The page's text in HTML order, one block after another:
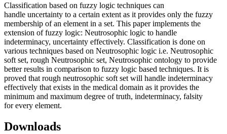
Classification based on fuzzy logic techniques can
handle uncertainty to a certain extent as it provides only the fuzzy
membership of an element in a set. This paper implements the
extension of fuzzy logic: Neutrosophic logic to handle
indeterminacy, uncertainty effectively. Classification is done on
various techniques based on Neutrosophic logic i.e. Neutrosophic
soft set, rough Neutrosophic set, Neutrosophic ontology to provide
better results in comparison to fuzzy logic based techniques. It is
proved that rough neutrosophic soft set will handle indeterminacy
effectively that exists in the medical domain as it provides the
minimum and maximum degree of truth, indeterminacy, falsity
for every element.
Downloads